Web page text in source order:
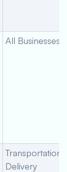
All Businesses
Transportation,
Delivery